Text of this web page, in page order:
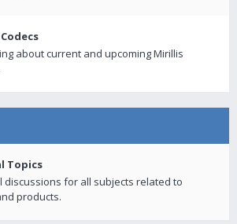
about current and upcoming Mirillis
Topics
discussions for all subjects related to
products.